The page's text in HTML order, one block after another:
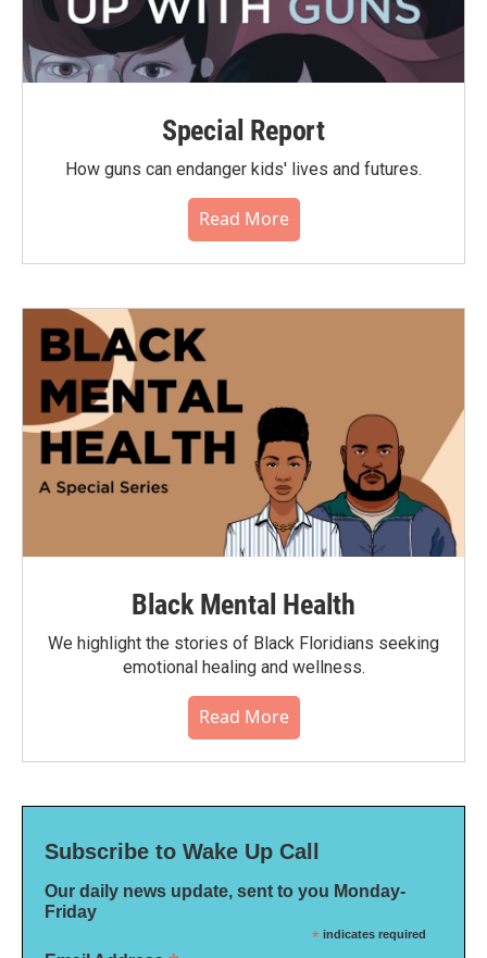
Special Report
How guns can endanger kids' lives and futures.
Read More
Black Mental Health
We highlight the stories of Black Floridians seeking
emotional healing and wellness.
Read More
Subscribe to Wake Up Call
Our daily news update, sent to you Monday-
Friday
* indicates required